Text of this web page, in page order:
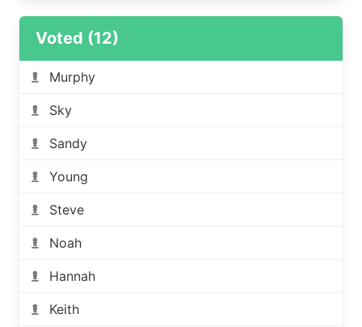
Voted (12)
Murphy
Sky
Sandy
Young
Steve
Noah
Hannah
Keith